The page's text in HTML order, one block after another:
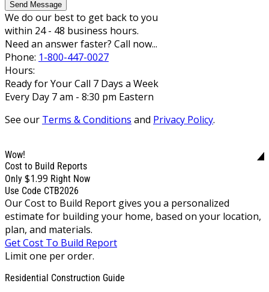
Send Message
We do our best to get back to you
within 24 - 48 business hours.
Need an answer faster? Call now...
Phone: 1-800-447-0027
Hours:
Ready for Your Call 7 Days a Week
Every Day 7 am - 8:30 pm Eastern
See our Terms & Conditions and Privacy Policy.
Wow!
Cost to Build Reports
Only $1.99 Right Now
Use Code CTB2026
Our Cost to Build Report gives you a personalized
estimate for building your home, based on your location,
plan, and materials.
Get Cost To Build Report
Limit one per order.
Residential Construction Guide